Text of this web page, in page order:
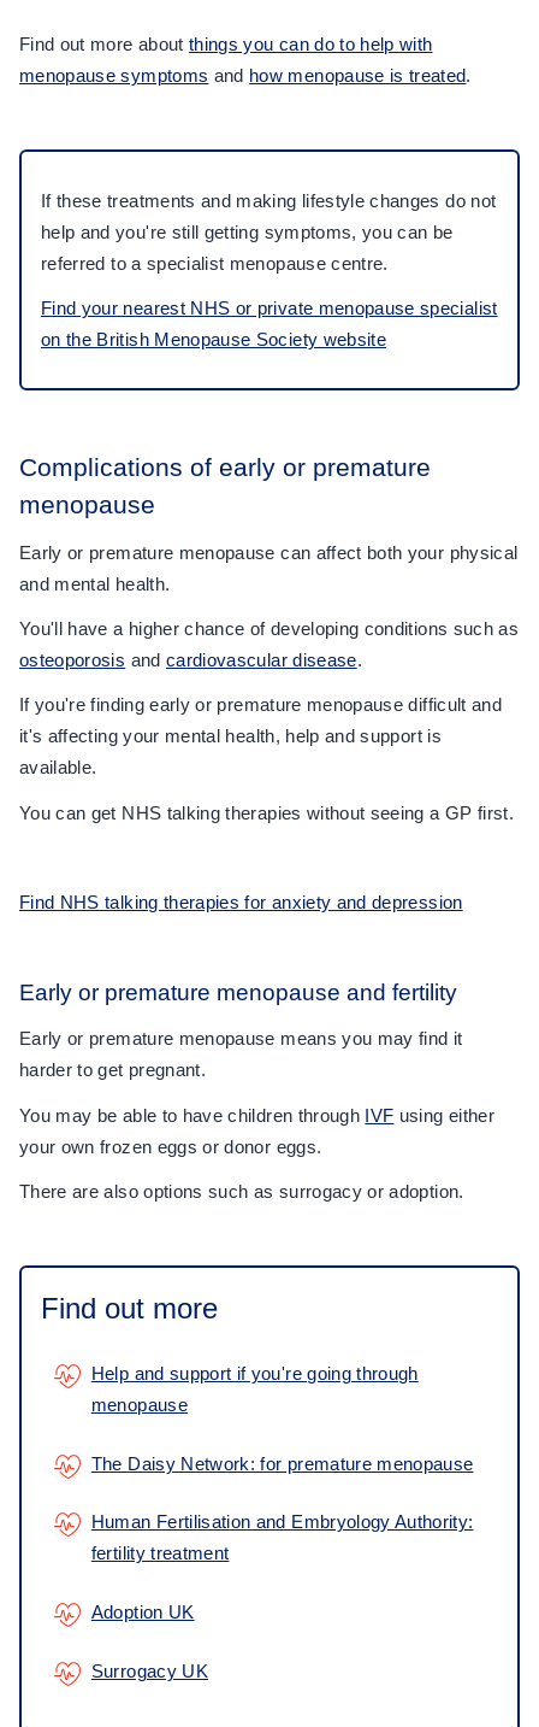
Find out more about things you can do to help with
menopause symptoms and how menopause is treated.
If these treatments and making lifestyle changes do not
help and you're still getting symptoms, you can be
referred to a specialist menopause centre.
Find your nearest NHS or private menopause specialist
on the British Menopause Society website
Complications of early or premature
menopause
Early or premature menopause can affect both your physical
and mental health.
You'll have a higher chance of developing conditions such as
osteoporosis and cardiovascular disease.
If you're finding early or premature menopause difficult and
it's affecting your mental health, help and support is
available.
You can get NHS talking therapies without seeing a GP first.
Find NHS talking therapies for anxiety and depression
Early or premature menopause and fertility
Early or premature menopause means you may find it
harder to get pregnant.
You may be able to have children through IVF using either
your own frozen eggs or donor eggs.
There are also options such as surrogacy or adoption.
Find out more
Help and support if you're going through
menopause
The Daisy Network: for premature menopause
Human Fertilisation and Embryology Authority:
fertility treatment
Adoption UK
Surrogacy UK